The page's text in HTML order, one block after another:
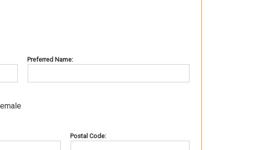
Preferred Name:
Postal Code: